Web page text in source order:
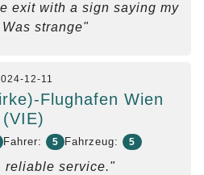
exit with a sign saying my
strange"
12-11
Flughafen Wien
(VIE)
Fahrer: 5 Fahrzeug: 5
reliable service."